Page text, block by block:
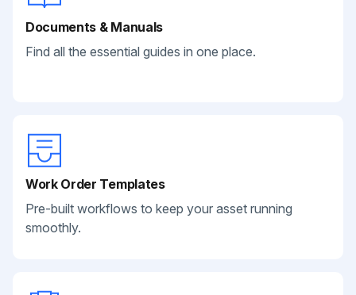
Documents & Manuals
Find all the essential guides in one place.
Work Order Templates
Pre-built workflows to keep your asset running
smoothly.